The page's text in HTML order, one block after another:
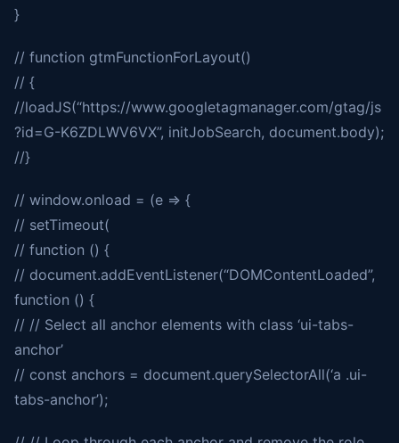
}
// function gtmFunctionForLayout()
// {
//loadJS(“https://www.googletagmanager.com/gtag/js
?id=G-K6ZDLWV6VX”, initJobSearch, document.body);
//}
// window.onload = (e => {
// setTimeout(
// function () {
// document.addEventListener(“DOMContentLoaded”,
function () {
// // Select all anchor elements with class ‘ui-tabs-
anchor’
// const anchors = document.querySelectorAll(‘a .ui-
tabs-anchor’);